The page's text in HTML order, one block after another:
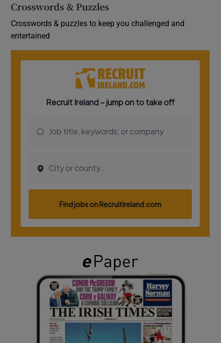
Crosswords & Puzzles
Crosswords & puzzles to keep you challenged and
entertained